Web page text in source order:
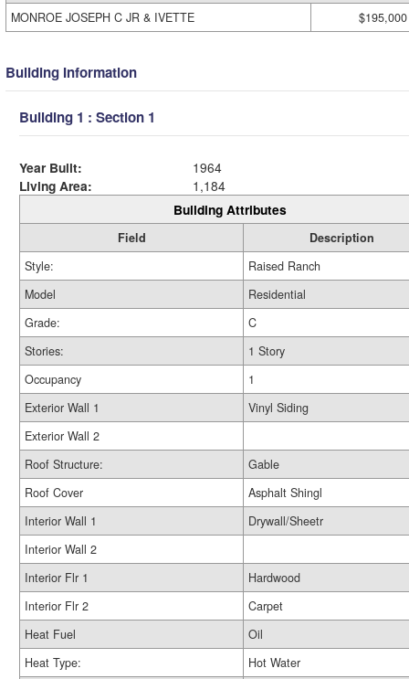
MONROE JOSEPH C JR & IVETTE
$195,000
Building Information
Building 1 : Section 1
Year Built:
1964
Living Area:
1,184
Building Attributes
Field
Description
Style:
Raised Ranch
Model
Residential
Grade:
C
Stories:
1 Story
Occupancy
1
Exterior Wall 1
Vinyl Siding
Exterior Wall 2
Roof Structure:
Gable
Roof Cover
Asphalt Shingl
Interior Wall 1
Drywall/Sheetr
Interior Wall 2
Interior Flr 1
Hardwood
Interior Flr 2
Carpet
Heat Fuel
Oil
Heat Type:
Hot Water